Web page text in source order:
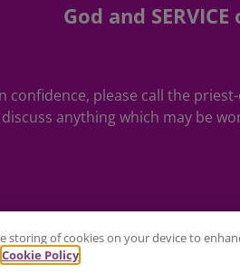
God and
confidence, please call the
anything which may be
Maintenance by
storing of cookies on your device to
Cookie Policy